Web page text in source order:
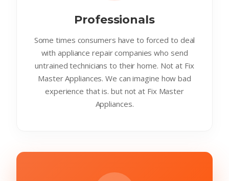
Professionals
Some times consumers have to forced to deal
with appliance repair companies who send
untrained technicians to their home. Not at Fix
Master Appliances. We can imagine how bad
experience that is. but not at Fix Master
Appliances.